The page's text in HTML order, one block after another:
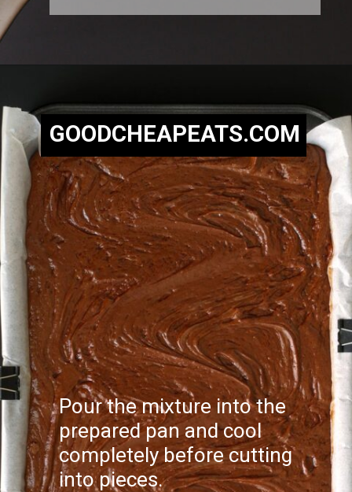
Pour the mixture into the
prepared pan and cool
completely before cutting
into pieces.
GOODCHEAPEATS.COM